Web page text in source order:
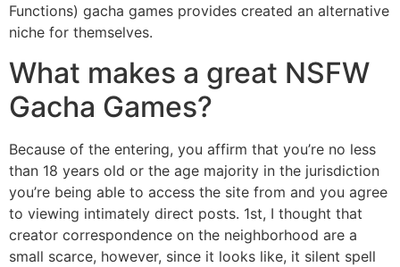
Functions) gacha games provides created an alternative
niche for themselves.
What makes a great NSFW
Gacha Games?
Because of the entering, you affirm that you’re no less
than 18 years old or the age majority in the jurisdiction
you’re being able to access the site from and you agree
to viewing intimately direct posts. 1st, I thought that
creator correspondence on the neighborhood are a
small scarce, however, since it looks like, it silent spell